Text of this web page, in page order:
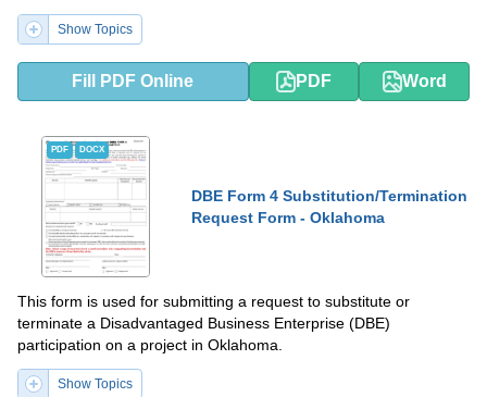
Show Topics
Fill PDF Online PDF Word
PDF DOCX
DBE Form 4 Substitution/Termination
Request Form - Oklahoma
This form is used for submitting a request to substitute or
terminate a Disadvantaged Business Enterprise (DBE)
participation on a project in Oklahoma.
Show Topics